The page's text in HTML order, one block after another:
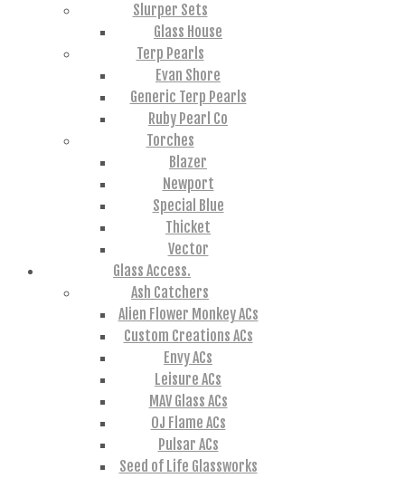
Slurper Sets
Glass House
Terp Pearls
Evan Shore
Generic Terp Pearls
Ruby Pearl Co
Torches
Blazer
Newport
Special Blue
Thicket
Vector
Glass Access.
Ash Catchers
Alien Flower Monkey ACs
Custom Creations ACs
Envy ACs
Leisure ACs
MAV Glass ACs
OJ Flame ACs
Pulsar ACs
Seed of Life Glassworks